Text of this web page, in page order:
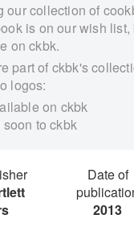
our collection of
is on our wish list,
on ckbk.
part of ckbk's
logos:
on ckbk
to ckbk
Date of
2013